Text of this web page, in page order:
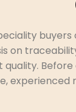
on
quality.
experienced